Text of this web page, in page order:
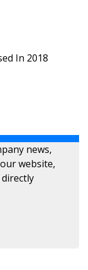
In 2018
news,
website,